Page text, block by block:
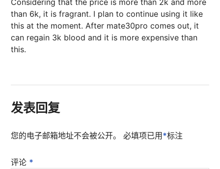
than 6k, it is fragrant. I plan to continue using it like
this at the moment. After mate30pro comes out, it
can regain 3k blood and it is more expensive than
this.
发表回复
您的电子邮箱地址不会被公开。 必填项已用*标注
评论 *